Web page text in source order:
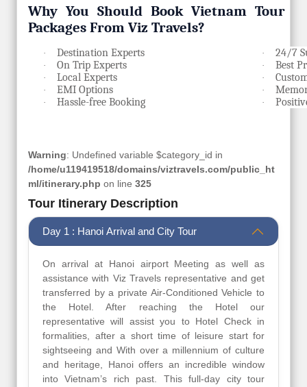
Why You Should Book Vietnam Tour
Packages From Viz Travels?
· Destination Experts · 24/7
· On Trip Experts · Best
· Local Experts ·
· EMI Options ·
· Hassle-free Booking ·
Warning: Undefined variable $category_id in
/home/u119419518/domains/viztravels.com/public_ht
ml/itinerary.php on line 325
Tour Itinerary Description
Day 1 : Hanoi Arrival and City Tour
On arrival at Hanoi airport Meeting as well as
assistance with Viz Travels representative and get
transferred by a private Air-Conditioned Vehicle to
the Hotel. After reaching the Hotel our
representative will assist you to Hotel Check in
formalities, after a short time of leisure start for
sightseeing and With over a millennium of culture
and heritage, Hanoi offers an incredible window
into Vietnam’s rich past. This full-day city tour